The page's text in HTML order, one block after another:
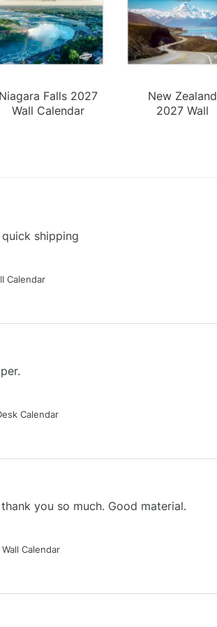
Niagara Falls 2027
Wall Calendar
New Zealand
2027 Wall
shipping
Calendar
Calendar
you so much. Good material.
Calendar